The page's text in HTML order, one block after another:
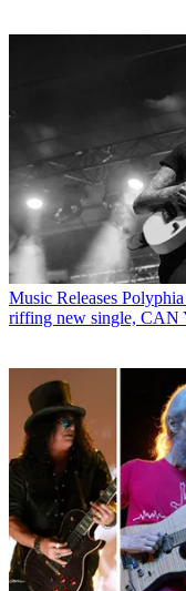
Music Releases
riffing new single,